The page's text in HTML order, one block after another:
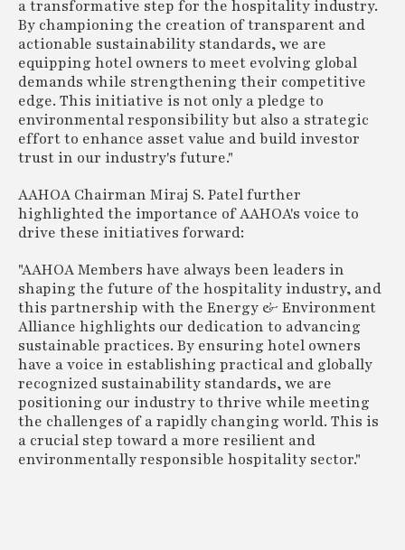
a transformative step for the hospitality industry.
By championing the creation of transparent and
actionable sustainability standards, we are
equipping hotel owners to meet evolving global
demands while strengthening their competitive
edge. This initiative is not only a pledge to
environmental responsibility but also a strategic
effort to enhance asset value and build investor
trust in our industry's future."
AAHOA Chairman Miraj S. Patel further
highlighted the importance of AAHOA's voice to
drive these initiatives forward:
"AAHOA Members have always been leaders in
shaping the future of the hospitality industry, and
this partnership with the Energy & Environment
Alliance highlights our dedication to advancing
sustainable practices. By ensuring hotel owners
have a voice in establishing practical and globally
recognized sustainability standards, we are
positioning our industry to thrive while meeting
the challenges of a rapidly changing world. This is
a crucial step toward a more resilient and
environmentally responsible hospitality sector."